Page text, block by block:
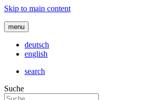
Skip to main content
menu
deutsch
english
search
Suche